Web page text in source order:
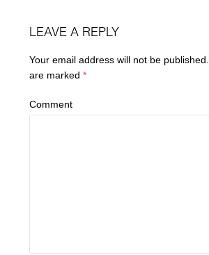
LEAVE A REPLY
Your email address will not be published.
are marked*
Comment